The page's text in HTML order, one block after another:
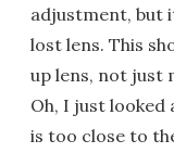
adjustment, but
lost lens. This
up lens, not just
Oh, I just looked
is too close to